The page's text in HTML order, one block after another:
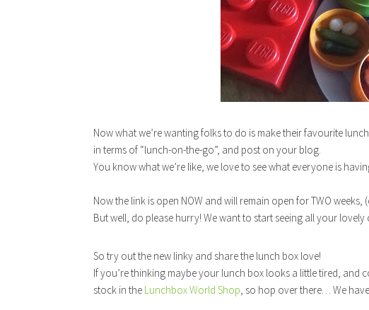
Now what we’re wanting folks to do is make their favourite
in terms of “lunch-on-the-go”, and post on your blog.
You know what we’re like, we love to see what everyone is
Now the link is open NOW and will remain open for TWO weeks,
But well, do please hurry! We want to start seeing all your lovely
So try out the new linky and share the lunch box love!
If you’re thinking maybe your lunch box looks a little tired, and
stock in the Lunchbox World Shop, so hop over there… We